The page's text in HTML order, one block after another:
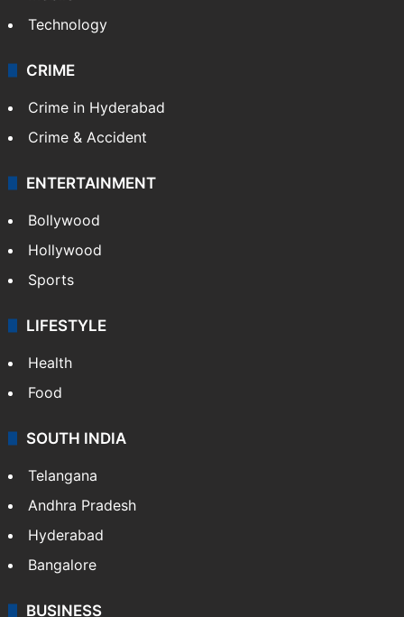
Technology
CRIME
Crime in Hyderabad
Crime & Accident
ENTERTAINMENT
Bollywood
Hollywood
Sports
LIFESTYLE
Health
Food
SOUTH INDIA
Telangana
Andhra Pradesh
Hyderabad
Bangalore
BUSINESS